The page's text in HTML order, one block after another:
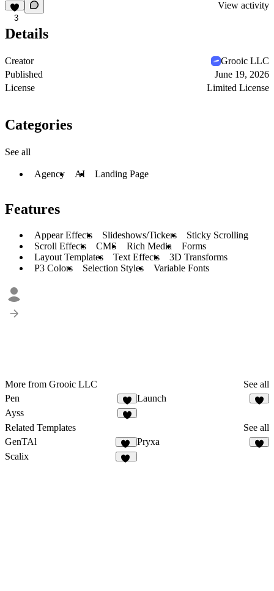
3
View activity
Details
Creator
Grooic LLC
Published
June 19, 2026
License
Limited License
Categories
See all
Agency AI Landing Page
Features
Appear Effects Slideshows/Tickers
Sticky Scrolling
Scroll Effects
CMS Rich Media
Forms
Layout Templates
Text Effects
3D Transforms
P3 Colors
Selection Styles Variable Fonts
More from Grooic LLC
See all
Pen
5
Launch
Ayss
Related Templates
See all
GenTAl
15
Pryxa
Scalix